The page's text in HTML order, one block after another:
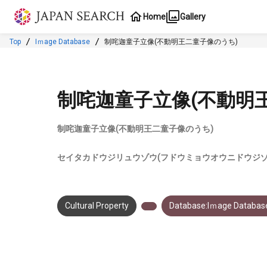
Jump to main content
Home Gallery
Top Iｍage Database 制咤迦童子立像(不動明王二童子像のうち)
制咤迦童子立像(不動明
制咤迦童子立像(不動明王二童子像のうち)
セイタカドウジリュウゾウ(フドウミョウオウニドウジ
Cultural Property Database:Iｍage